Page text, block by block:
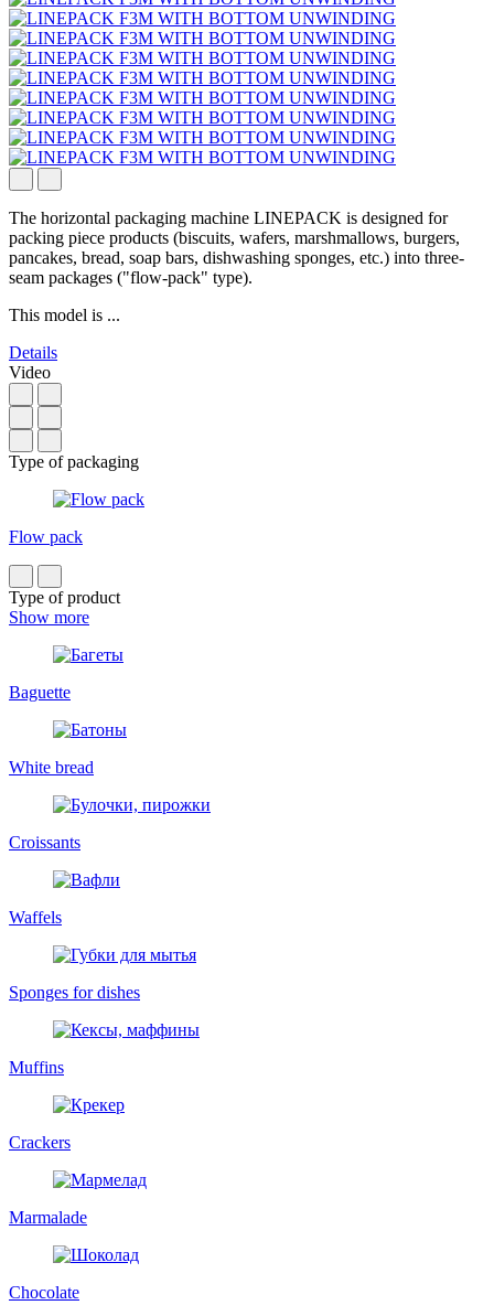
The horizontal packaging machine LINEPACK is designed for
packing piece products (biscuits, wafers, marshmallows, burgers,
pancakes, bread, soap bars, dishwashing sponges, etc.) into three-
seam packages ("flow-pack" type).
This model is ...
Details
Video
Type of packaging
Flow pack
Type of product
Show more
Baguette
White bread
Croissants
Waffels
Sponges for dishes
Muffins
Crackers
Marmalade
Chocolate